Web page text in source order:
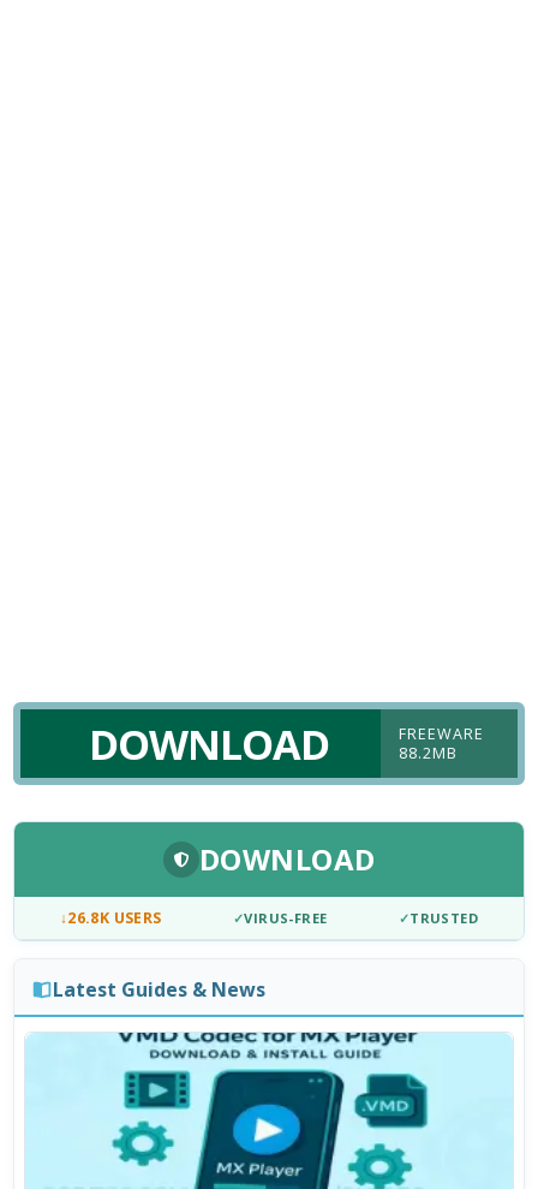
DOWNLOAD
FREEWARE
88.2MB
DOWNLOAD
↓26.8K USERS ✓VIRUS-FREE ✓TRUSTED
Latest Guides & News